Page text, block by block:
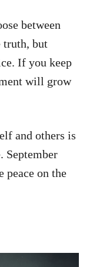
between
truth, but
If you keep
will grow
and others is
September
peace on the